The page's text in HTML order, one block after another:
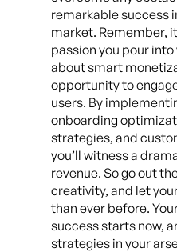
remarkable success
market. Remember,
passion you pour into
about smart
opportunity to
users. By
onboarding
strategies, and
you’ll witness a
revenue. So go out
creativity, and let
than ever before.
success starts now,
strategies in your